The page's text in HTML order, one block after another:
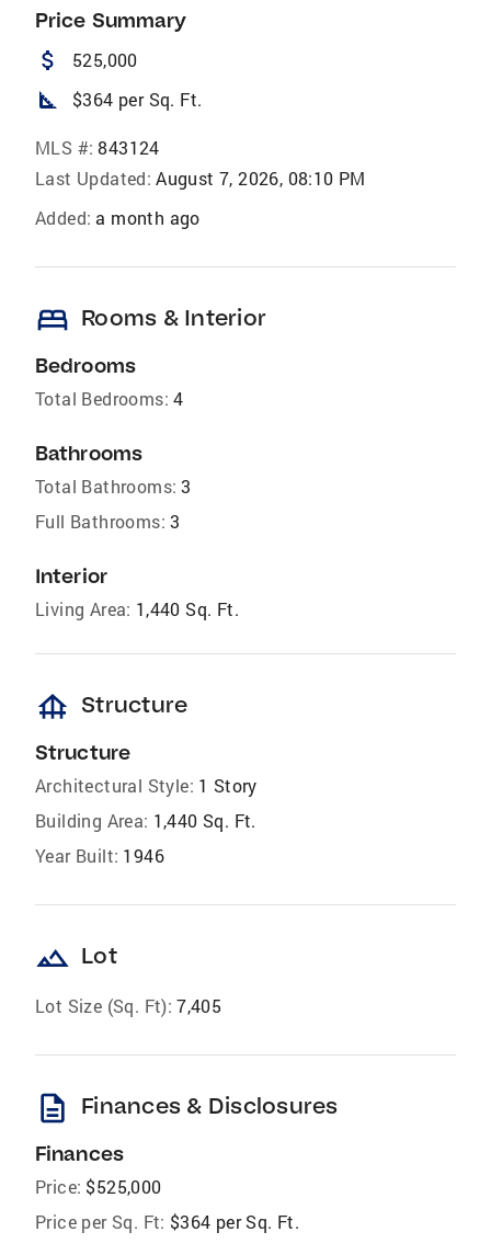
Price Summary
attach_money 525,000
square_foot $364 per Sq. Ft.
MLS #: 843124
Last Updated: August 7, 2026, 08:10 PM
Added: a month ago
bed Rooms & Interior
Bedrooms
Total Bedrooms: 4
Bathrooms
Total Bathrooms: 3
Full Bathrooms: 3
Interior
Living Area: 1,440 Sq. Ft.
foundation Structure
Structure
Architectural Style: 1 Story
Building Area: 1,440 Sq. Ft.
Year Built: 1946
landscape Lot
Lot Size (Sq. Ft): 7,405
description Finances & Disclosures
Finances
Price: $525,000
Price per Sq. Ft: $364 per Sq. Ft.